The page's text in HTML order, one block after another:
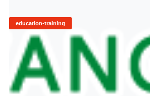
education-training